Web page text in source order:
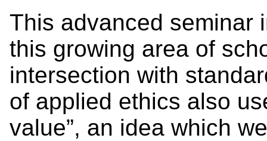
This advanced seminar
this growing area of
intersection with
of applied ethics also
value”, an idea which